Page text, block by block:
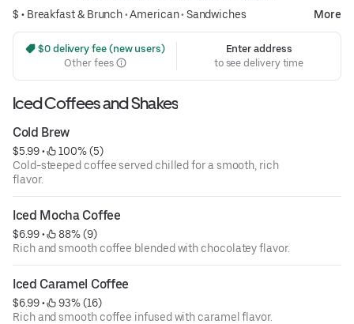
$ • Breakfast & Brunch•American• Sandwiches More
$0 delivery fee (new users)
Other fees
Enter address
to see delivery time
Iced Coffees and Shakes
Cold Brew
$5.99 •
100% (5)
Cold-steeped coffee served chilled for a smooth, rich
flavor.
Iced Mocha Coffee
$6.99 •
88% (9)
Rich and smooth coffee blended with chocolatey flavor.
Iced Caramel Coffee
$6.99 •
93% (16)
Rich and smooth coffee infused with caramel flavor.